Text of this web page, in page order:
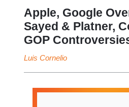
Apple, Google
Sayed & Platner,
GOP
Luis Cornelio